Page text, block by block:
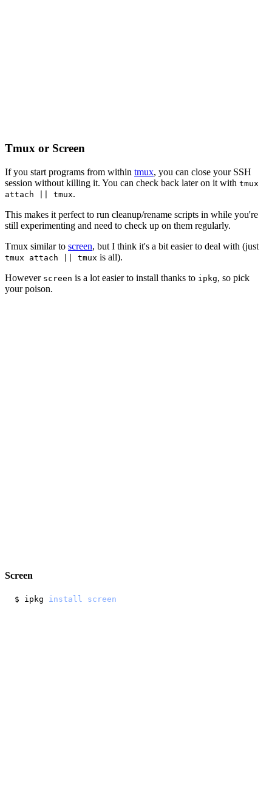
Tmux or Screen
If you start programs from within tmux, you can close your SSH
session without killing it. You can check back later on it with tmux
attach || tmux.
This makes it perfect to run cleanup/rename scripts in while you're
still experimenting and need to check up on them regularly.
Tmux similar to screen, but I think it's a bit easier to deal with (just
tmux attach || tmux is all).
However screen is a lot easier to install thanks to ipkg, so pick
your poison.
Screen
$ ipkg install screen